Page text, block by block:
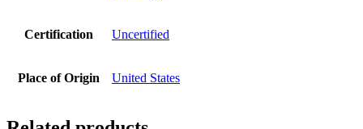
Certification Uncertified
Place of Origin United States